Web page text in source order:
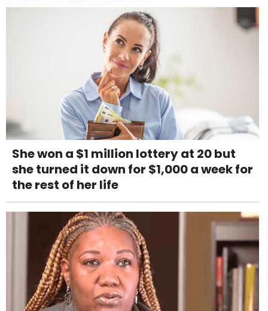
She won a $1 million lottery at 20 but
she turned it down for $1,000 a week for
the rest of her life